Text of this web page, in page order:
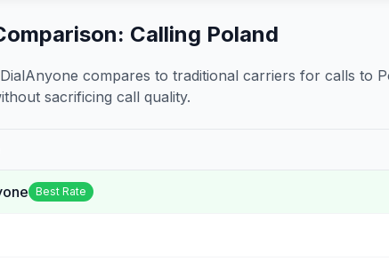
Calling Poland
compares to traditional carriers for calls to
sacrificing call quality.
Best Rate